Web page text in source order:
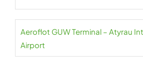
Aeroflot GUW Terminal – Atyrau
Airport